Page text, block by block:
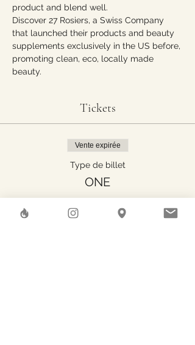
product and blend well.
Discover 27 Rosiers, a Swiss Company
that launched their products and beauty
supplements exclusively in the US before,
promoting clean, eco, locally made
beauty.
Tickets
Vente expirée
Type de billet
ONE